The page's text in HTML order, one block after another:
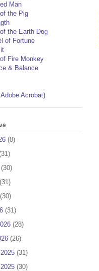
Man
the Pig
the Earth Dog
of Fortune
Fire Monkey
& Balance
Acrobat)
(8)
(30)
(31)
(30)
(31)
(28)
(26)
(31)
(30)